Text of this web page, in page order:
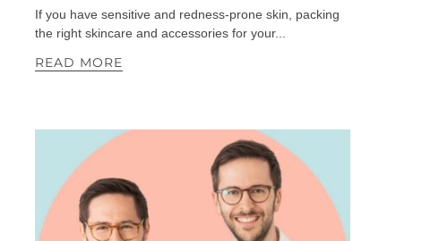
If you have sensitive and redness-prone skin, packing
the right skincare and accessories for your...
READ MORE